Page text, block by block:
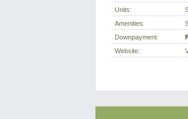
Units:
Amenities:
Downpayment:
Website: